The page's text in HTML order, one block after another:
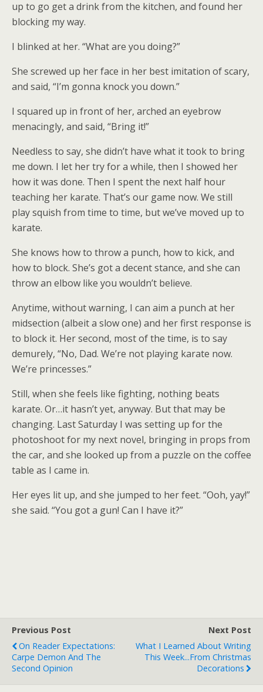
up to go get a drink from the kitchen, and found her
blocking my way.
I blinked at her. “What are you doing?”
She screwed up her face in her best imitation of scary,
and said, “I’m gonna knock you down.”
I squared up in front of her, arched an eyebrow
menacingly, and said, “Bring it!”
Needless to say, she didn’t have what it took to bring
me down. I let her try for a while, then I showed her
how it was done. Then I spent the next half hour
teaching her karate. That’s our game now. We still
play squish from time to time, but we’ve moved up to
karate.
She knows how to throw a punch, how to kick, and
how to block. She’s got a decent stance, and she can
throw an elbow like you wouldn’t believe.
Anytime, without warning, I can aim a punch at her
midsection (albeit a slow one) and her first response is
to block it. Her second, most of the time, is to say
demurely, “No, Dad. We’re not playing karate now.
We’re princesses.”
Still, when she feels like fighting, nothing beats
karate. Or…it hasn’t yet, anyway. But that may be
changing. Last Saturday I was setting up for the
photoshoot for my next novel, bringing in props from
the car, and she looked up from a puzzle on the coffee
table as I came in.
Her eyes lit up, and she jumped to her feet. “Ooh, yay!”
she said. “You got a gun! Can I have it?”
Previous Post
On Reader Expectations:
Carpe Demon And The
Second Opinion
Next Post
What I Learned About Writing
This Week...from Christmas
Decorations